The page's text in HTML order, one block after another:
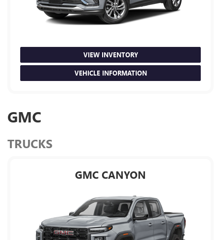
VIEW INVENTORY
VEHICLE INFORMATION
GMC
TRUCKS
GMC CANYON